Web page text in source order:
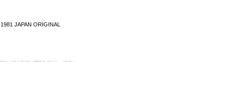
JAPAN ORIGINAL